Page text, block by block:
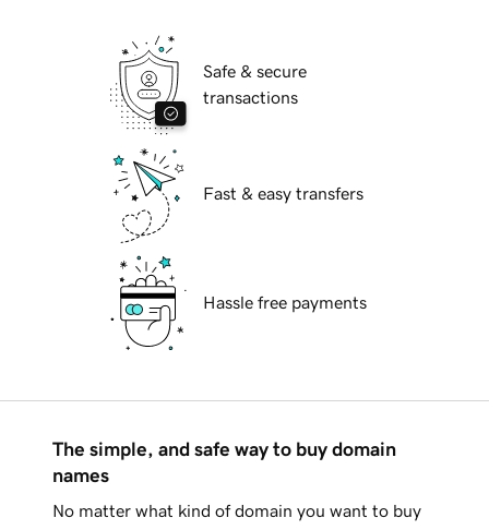
Safe & secure
transactions
Fast & easy transfers
Hassle free payments
The simple, and safe way to buy domain
names
No matter what kind of domain you want to buy